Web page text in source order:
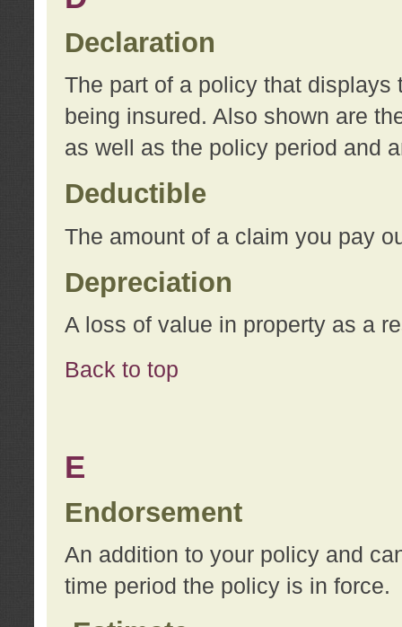
Declaration
The part of a policy that displays
being insured. Also shown are
as well as the policy period and
Deductible
The amount of a claim you pay
Depreciation
A loss of value in property as a
Back to top
E
Endorsement
An addition to your policy and
time period the policy is in force.